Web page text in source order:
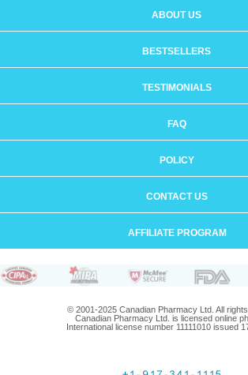
ABOUT US
BESTSELLERS
TESTIMONIALS
FAQ
POLICY
CONTACT US
AFFILIATE PROGRAM
© 2001-2025 Canadian Pharmacy Ltd. All
Canadian Pharmacy Ltd. is licensed online
International license number 11111010 issued